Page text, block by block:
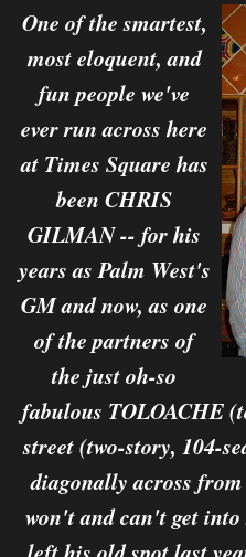
One of the smartest,
most eloquent, and
fun people we've
ever run across here
at Times Square has
been CHRIS
GILMAN -- for his
years as Palm West's
GM and now, as one
of the partners of
the just oh-so
fabulous TOLOACHE
street (two-story, 104-
diagonally across
won't and can't get